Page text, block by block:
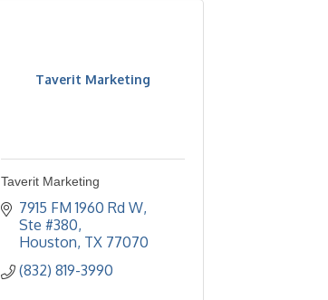
Taverit Marketing
Taverit Marketing
7915 FM 1960 Rd W,
Ste #380
Houston TX 77070
(832) 819-3990